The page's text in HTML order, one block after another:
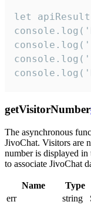
let
getVisitorNumber
The asynchronous
JivoChat. Visitors are
number is displayed in
to associate JivoChat
Name Type
err
string